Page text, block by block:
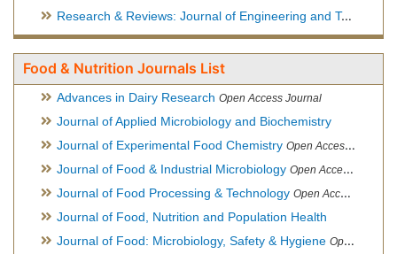
Research & Reviews: Journal of Engineering and Technology
Food & Nutrition Journals List
Advances in Dairy Research Open Access Journal
Journal of Applied Microbiology and Biochemistry
Journal of Experimental Food Chemistry Open Access Journal
Journal of Food & Industrial Microbiology Open Access Journal
Journal of Food Processing & Technology Open Access Journal
Journal of Food, Nutrition and Population Health
Journal of Food: Microbiology, Safety & Hygiene Open Access Journal